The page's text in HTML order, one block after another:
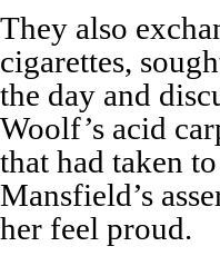
They also
cigarettes,
the day and
Woolf’s acid
that had taken
Mansfield’s
her feel proud.